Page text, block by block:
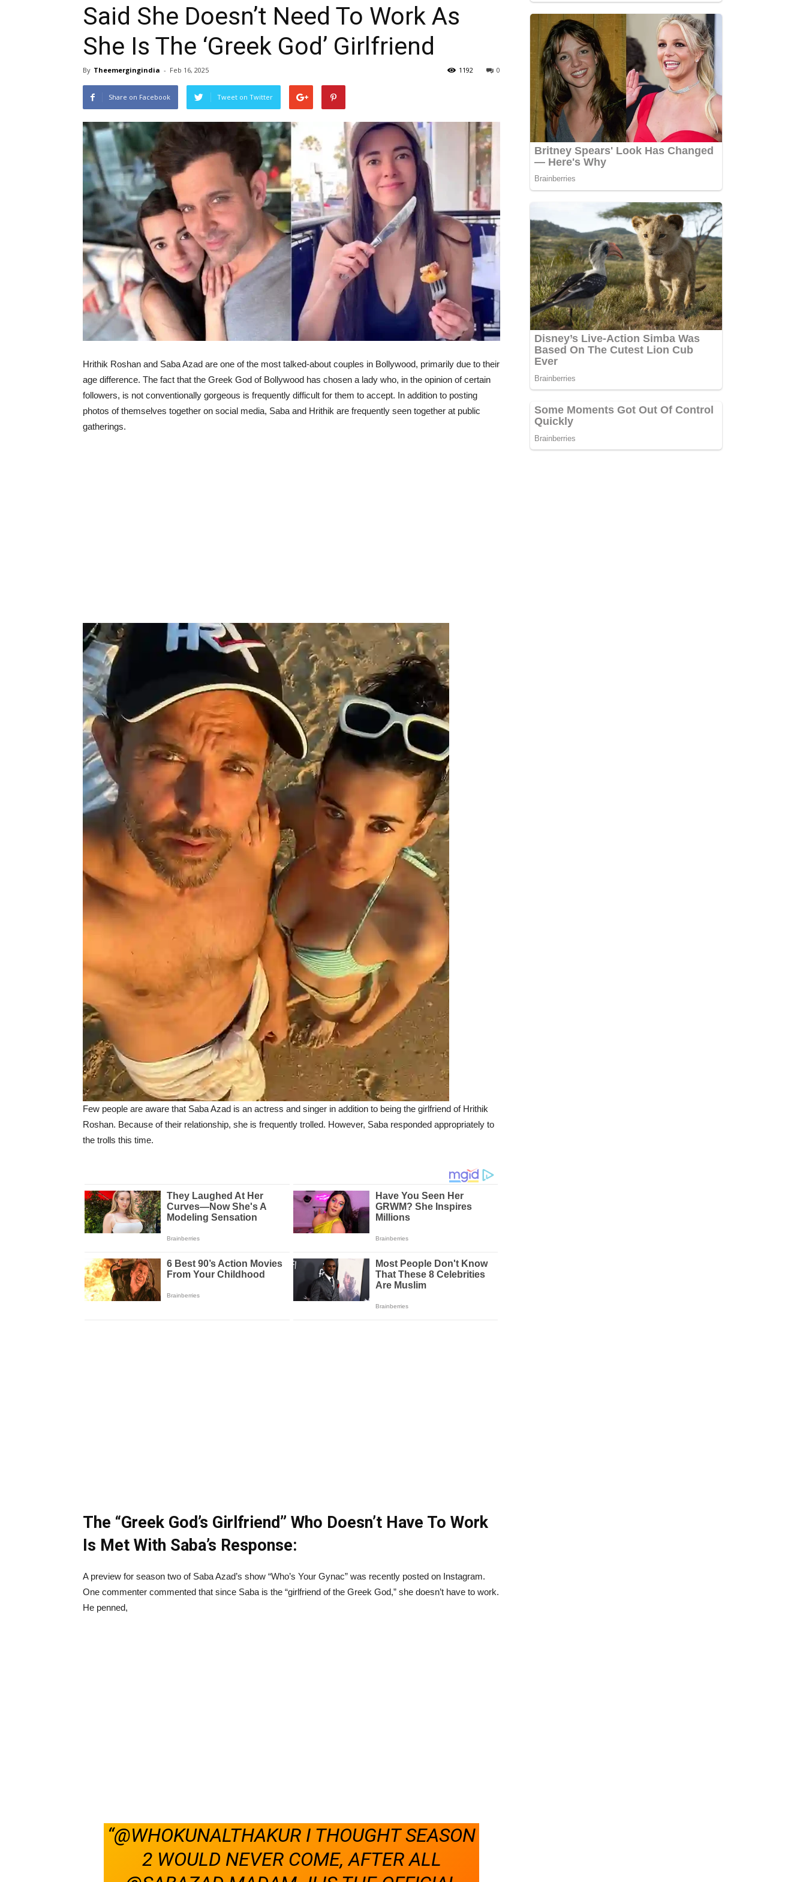
Said She Doesn’t Need To Work As
She Is The ‘Greek God’ Girlfriend
By Theemergingindia - Feb 16, 2025 0
1192
Share on Facebook Tweet on Twitter
Hrithik Roshan and Saba Azad are one of the most talked-about couples in Bollywood, primarily due to their
age difference. The fact that the Greek God of Bollywood has chosen a lady who, in the opinion of certain
followers, is not conventionally gorgeous is frequently difficult for them to accept. In addition to posting
photos of themselves together on social media, Saba and Hrithik are frequently seen together at public
gatherings.
Few people are aware that Saba Azad is an actress and singer in addition to being the girlfriend of Hrithik
Roshan. Because of their relationship, she is frequently trolled. However, Saba responded appropriately to
the trolls this time.
The “Greek God’s Girlfriend” Who Doesn’t Have To Work
Is Met With Saba’s Response:
A preview for season two of Saba Azad’s show “Who’s Your Gynac” was recently posted on Instagram.
One commenter commented that since Saba is the “girlfriend of the Greek God,” she doesn’t have to work.
He penned,
“@WHOKUNALTHAKUR I THOUGHT SEASON
2 WOULD NEVER COME, AFTER ALL